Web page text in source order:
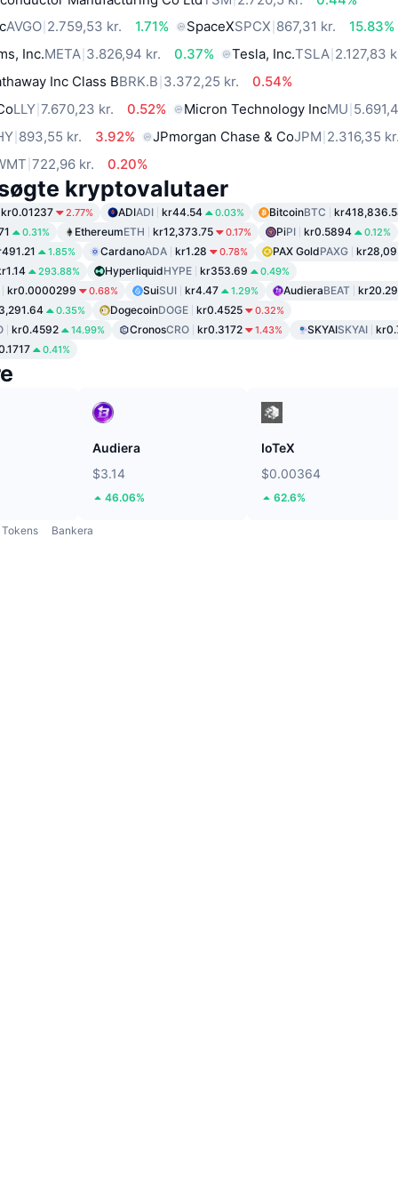
AVGO 2.759,53 kr. 1.71% SpaceXSPCX 867,31 kr.
15.83%
Inc.META 3.826,94 kr. 0.37% Tesla, Inc.TSLA 2.127,83
Inc Class BBRK.B 3.372,25 kr.
0.54%
LLY 7.670,23 kr. 0.52% Micron Technology IncMU
893,55 kr. 3.92% JPmorgan Chase & CoJPM 2.316,35
722,96 kr. 0.20%
kryptovalutaer
kr0.01237 2.77% ADIADI kr44.54 0.03% BitcoinBTC
0.31% EthereumETH kr12,373.75 0.17% PiPI kr0.5894 0.12%
1.85% CardanoADA kr1.28 0.78% PAX GoldPAXG
293.88% HyperliquidHYPE kr353.69 0.49%
kr0.0000299 0.68% SuiSUI kr4.47 1.29% AudieraBEAT kr20.29
0.35% DogecoinDOGE kr0.4525 0.32%
kr0.4592 14.99% CronosCRO kr0.3172 1.43% SKYAISKYAI
0.41%
Audiera
$3.14
46.06%
IoTeX
$0.00364
62.6%
Tokens Bankera